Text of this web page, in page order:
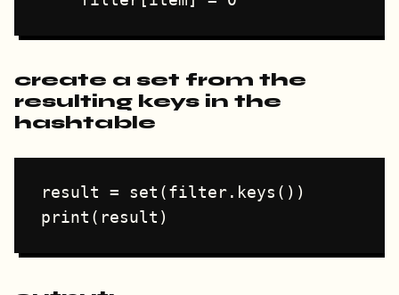
create a set from the
resulting keys in the
hashtable
result = set(filter.keys())